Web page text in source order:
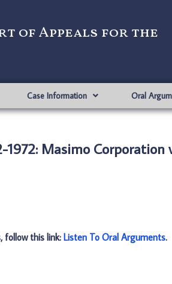
of Appeals for the
Case Information Oral
1972: Masimo Corporation
follow this link: Listen To Oral Arguments.